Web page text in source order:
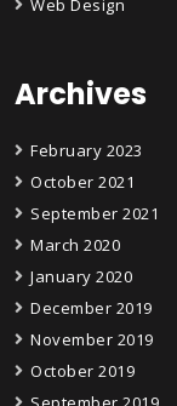
Archives
February 2023
October 2021
September 2021
March 2020
January 2020
December 2019
November 2019
October 2019